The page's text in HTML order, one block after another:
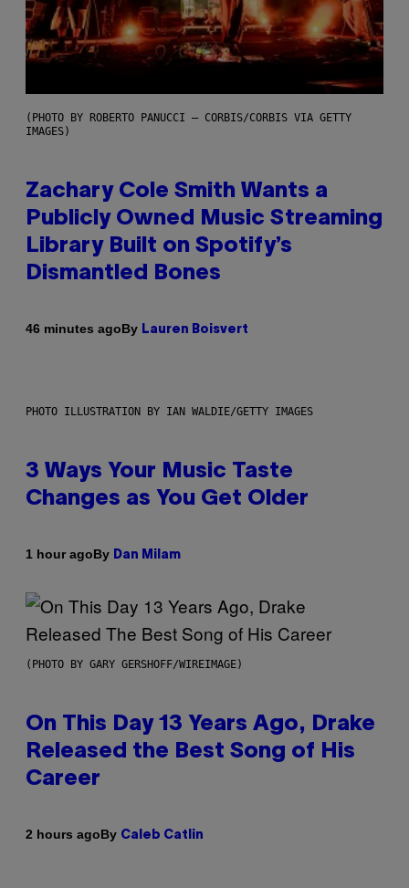
(PHOTO BY ROBERTO PANUCCI – CORBIS/CORBIS VIA GETTY
IMAGES)
Zachary Cole Smith Wants a
Publicly Owned Music Streaming
Library Built on Spotify’s
Dismantled Bones
46 minutes agoBy Lauren Boisvert
PHOTO ILLUSTRATION BY IAN WALDIE/GETTY IMAGES
3 Ways Your Music Taste
Changes as You Get Older
1 hour agoBy Dan Milam
(PHOTO BY GARY GERSHOFF/WIREIMAGE)
On This Day 13 Years Ago, Drake
Released the Best Song of His
Career
2 hours agoBy Caleb Catlin